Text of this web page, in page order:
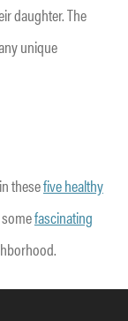
daughter. The
unique
thesefive healthy
fascinating